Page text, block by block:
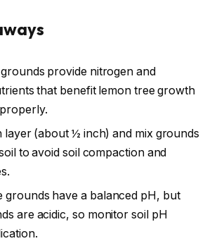
provide nitrogen and
that benefit lemon tree growth
layer (about ½ inch) and mix grounds
to avoid soil compaction and
grounds have a balanced pH, but
are acidic, so monitor soil pH